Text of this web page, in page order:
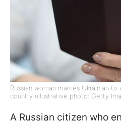
Russian woman marries Ukrainian
country (illustrative photo: Getty
A Russian citizen who